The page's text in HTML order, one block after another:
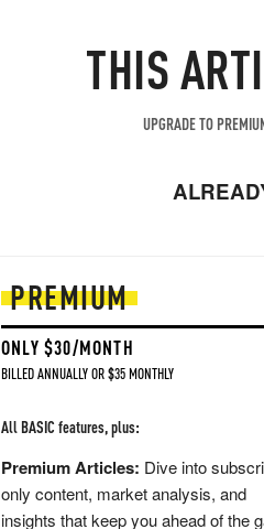
THIS
UPGRADE TO
PREMIUM
ONLY $30/MONTH
BILLED ANNUALLY OR $35 MONTHLY
All BASIC features, plus:
Premium Articles: Dive into
only content, market analysis, and
insights that keep you ahead of the